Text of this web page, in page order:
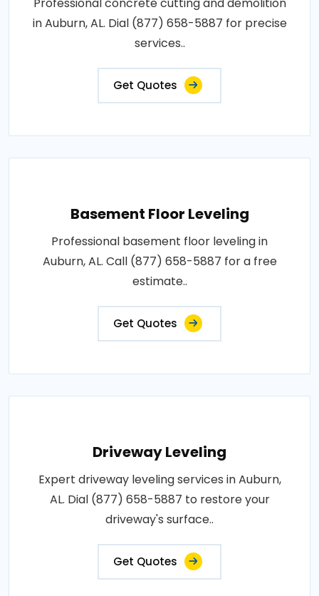
Professional concrete cutting and demolition
in Auburn, AL. Dial (877) 658-5887 for precise
services..
Get Quotes
Basement Floor Leveling
Professional basement floor leveling in
Auburn, AL. Call (877) 658-5887 for a free
estimate..
Get Quotes
Driveway Leveling
Expert driveway leveling services in Auburn,
AL. Dial (877) 658-5887 to restore your
driveway's surface..
Get Quotes